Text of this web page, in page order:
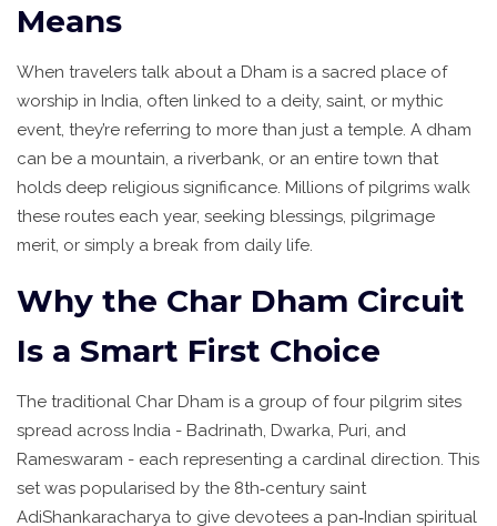
Means
When travelers talk about a Dham is a sacred place of
worship in India, often linked to a deity, saint, or mythic
event, they’re referring to more than just a temple. A dham
can be a mountain, a riverbank, or an entire town that
holds deep religious significance. Millions of pilgrims walk
these routes each year, seeking blessings, pilgrimage
merit, or simply a break from daily life.
Why the Char Dham Circuit
Is a Smart First Choice
The traditional Char Dham is a group of four pilgrim sites
spread across India - Badrinath, Dwarka, Puri, and
Rameswaram - each representing a cardinal direction. This
set was popularised by the 8th‑century saint
AdiShankaracharya to give devotees a pan‑Indian spiritual